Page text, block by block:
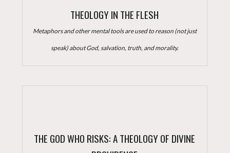
THEOLOGY IN THE FLESH
Metaphors and other mental tools are used to reason (not just
speak) about God, salvation, truth, and morality.
THE GOD WHO RISKS: A THEOLOGY OF DIVINE